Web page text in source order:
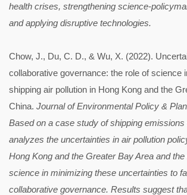
health crises, strengthening science-
and applying disruptive technologies.
Chow, J., Du, C. D., & Wu, X. (2022).
collaborative governance: the role of science
shipping air pollution in Hong Kong and the
China. Journal of Environmental Policy &
Based on a case study of shipping
analyzes the uncertainties in air pollution
Hong Kong and the Greater Bay Area and
science in minimizing these uncertainties to
collaborative governance. Results suggest